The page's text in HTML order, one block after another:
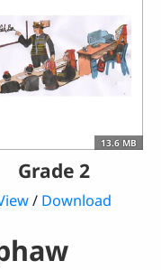
13.6 MB
Grade 2
/ Download